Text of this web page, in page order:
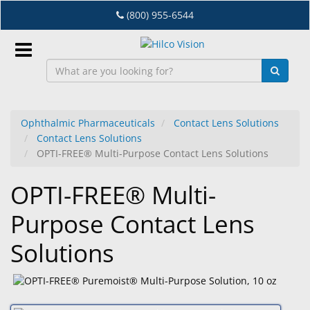
to
main
content
(800) 955-6544
EN
Dry
Eye
Lab
&
Dispensing
Equipment
Ophthalmic Pharmaceuticals
Contact Lens Solutions
Contact Lens Solutions
OPTI-FREE® Multi-Purpose Contact Lens Solutions
OPTI-FREE® Multi-
Purpose Contact Lens
Solutions